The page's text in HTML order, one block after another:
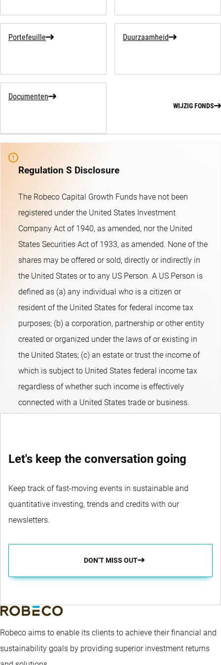
Portefeuille Duurzaamheid
Documenten
WIJZIG FONDS
Regulation S Disclosure
The Robeco Capital Growth Funds have not been
registered under the United States Investment
Company Act of 1940, as amended, nor the United
States Securities Act of 1933, as amended. None of the
shares may be offered or sold, directly or indirectly in
the United States or to any US Person. A US Person is
defined as (a) any individual who is a citizen or
resident of the United States for federal income tax
purposes; (b) a corporation, partnership or other entity
created or organized under the laws of or existing in
the United States; (c) an estate or trust the income of
which is subject to United States federal income tax
regardless of whether such income is effectively
connected with a United States trade or business.
Let's keep the conversation going
Keep track of fast-moving events in sustainable and
quantitative investing, trends and credits with our
newsletters.
DON’T MISS OUT
Robeco aims to enable its clients to achieve their financial and
sustainability goals by providing superior investment returns